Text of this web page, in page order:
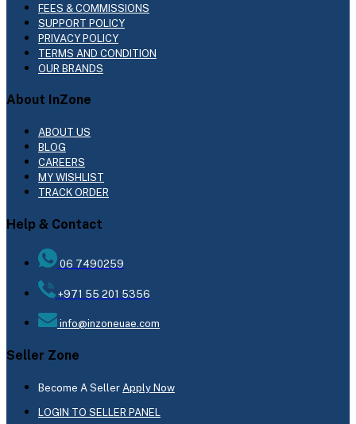
FEES & COMMISSIONS
SUPPORT POLICY
PRIVACY POLICY
TERMS AND CONDITION
OUR BRANDS
About InZone
ABOUT US
BLOG
CAREERS
MY WISHLIST
TRACK ORDER
Help & Contact
06 7490259
+971 55 201 5356
info@inzoneuae.com
Seller Zone
Become A Seller Apply Now
LOGIN TO SELLER PANEL